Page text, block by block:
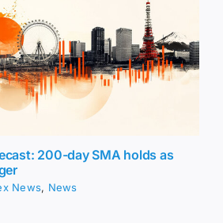
200-day SMA holds as
News, News